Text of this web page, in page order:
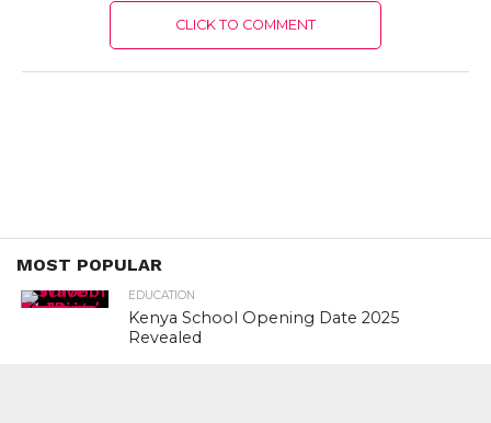
CLICK TO COMMENT
MOST POPULAR
EDUCATION
Kenya School Opening Date 2025
Revealed